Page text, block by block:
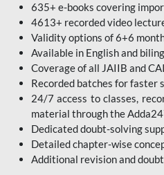
635+ e-books covering
4613+ recorded video
Validity options of 6+6
Available in English and
Coverage of all JAIIB and
Recorded batches for faster
24/7 access to classes,
material through the
Dedicated doubt-solving
Detailed chapter-wise
Additional revision and